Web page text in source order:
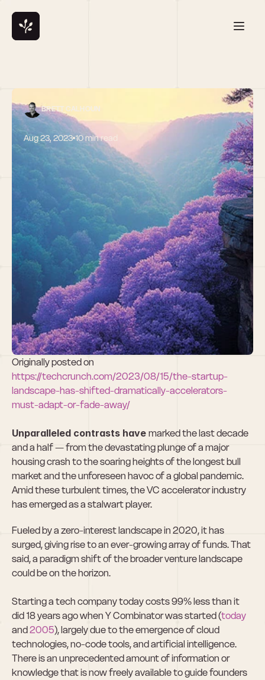
BRETT CALHOUN
Aug 23, 2023 10 min read
The startup
landscape has
shifted
dramatically:
Accelerators
must adapt or
fade away
https://techcrunch.com/2023/08/15/the-startup-
landscape-has-shifted-dramatically-accelerators-
must-adapt-or-fade-away/
Unparalleled contrasts have marked the last decade
and a half — from the devastating plunge of a major
housing crash to the soaring heights of the longest bull
market and the unforeseen havoc of a global pandemic.
Amid these turbulent times, the VC accelerator industry
has emerged as a stalwart player.
Fueled by a zero-interest landscape in 2020, it has
surged, giving rise to an ever-growing array of funds. That
said, a paradigm shift of the broader venture landscape
could be on the horizon.
Starting a tech company today costs 99% less than it
did 18 years ago when Y Combinator was started (today
and 2005), largely due to the emergence of cloud
technologies, no-code tools, and artificial intelligence.
There is an unprecedented amount of information or
knowledge that is now freely available to guide founders